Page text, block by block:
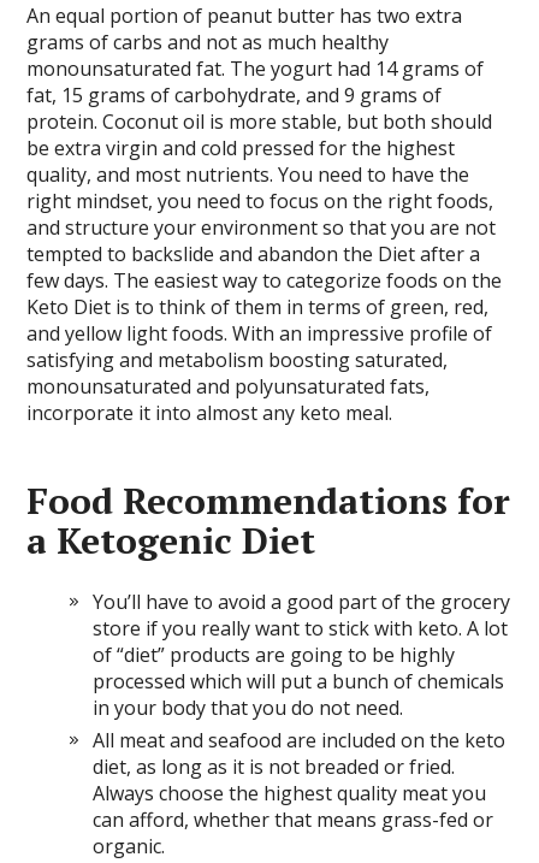
An equal portion of peanut butter has two extra
grams of carbs and not as much healthy
monounsaturated fat. The yogurt had 14 grams of
fat, 15 grams of carbohydrate, and 9 grams of
protein. Coconut oil is more stable, but both should
be extra virgin and cold pressed for the highest
quality, and most nutrients. You need to have the
right mindset, you need to focus on the right foods,
and structure your environment so that you are not
tempted to backslide and abandon the Diet after a
few days. The easiest way to categorize foods on the
Keto Diet is to think of them in terms of green, red,
and yellow light foods. With an impressive profile of
satisfying and metabolism boosting saturated,
monounsaturated and polyunsaturated fats,
incorporate it into almost any keto meal.
Food Recommendations for
a Ketogenic Diet
You’ll have to avoid a good part of the grocery
store if you really want to stick with keto. A lot
of “diet” products are going to be highly
processed which will put a bunch of chemicals
in your body that you do not need.
All meat and seafood are included on the keto
diet, as long as it is not breaded or fried.
Always choose the highest quality meat you
can afford, whether that means grass-fed or
organic.